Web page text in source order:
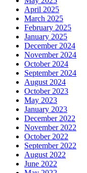
April 2025
March 2025
February 2025
January 2025
December 2024
November 2024
October 2024
September 2024
August 2024
October 2023
May 2023
January 2023
December 2022
November 2022
October 2022
September 2022
August 2022
June 2022